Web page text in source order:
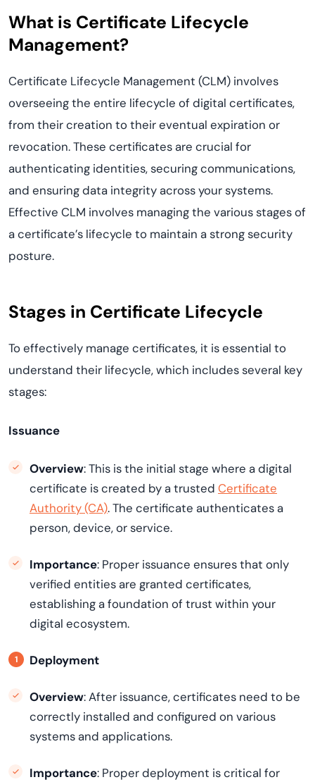
What is Certificate Lifecycle
Management?
Certificate Lifecycle Management (CLM) involves
overseeing the entire lifecycle of digital certificates,
from their creation to their eventual expiration or
revocation. These certificates are crucial for
authenticating identities, securing communications,
and ensuring data integrity across your systems.
Effective CLM involves managing the various stages of
a certificate’s lifecycle to maintain a strong security
posture.
Stages in Certificate Lifecycle
To effectively manage certificates, it is essential to
understand their lifecycle, which includes several key
stages:
Issuance
Overview: This is the initial stage where a digital
certificate is created by a trusted Certificate
Authority (CA). The certificate authenticates a
person, device, or service.
Importance: Proper issuance ensures that only
verified entities are granted certificates,
establishing a foundation of trust within your
digital ecosystem.
Deployment
Overview: After issuance, certificates need to be
correctly installed and configured on various
systems and applications.
Importance: Proper deployment is critical for